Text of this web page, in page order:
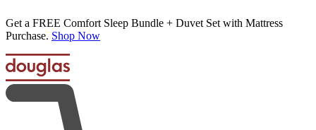
Get a FREE Comfort Sleep Bundle + Duvet Set with Mattress
Purchase. Shop Now